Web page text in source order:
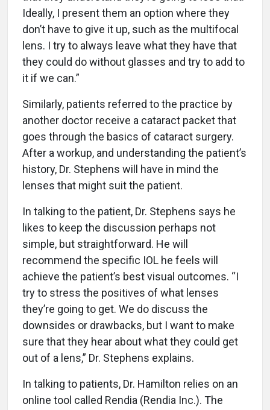
Ideally, I present them an option where they
don’t have to give it up, such as the multifocal
lens. I try to always leave what they have that
they could do without glasses and try to add to
it if we can.”
Similarly, patients referred to the practice by
another doctor receive a cataract packet that
goes through the basics of cataract surgery.
After a workup, and understanding the patient’s
history, Dr. Stephens will have in mind the
lenses that might suit the patient.
In talking to the patient, Dr. Stephens says he
likes to keep the discussion perhaps not
simple, but straightforward. He will
recommend the specific IOL he feels will
achieve the patient’s best visual outcomes. “I
try to stress the positives of what lenses
they’re going to get. We do discuss the
downsides or drawbacks, but I want to make
sure that they hear about what they could get
out of a lens,” Dr. Stephens explains.
In talking to patients, Dr. Hamilton relies on an
online tool called Rendia (Rendia Inc.). The